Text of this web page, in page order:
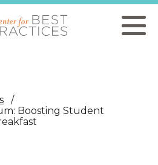
Boosting Student